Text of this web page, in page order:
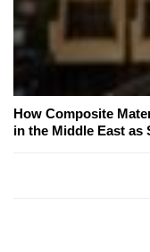
How Composite
in the Middle East as